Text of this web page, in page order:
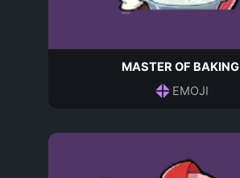
MASTER OF BAKING
EMOJI